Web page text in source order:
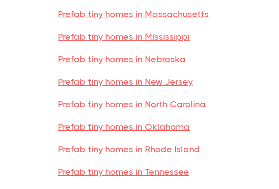
Prefab tiny homes in Massachusetts
Prefab tiny homes in Mississippi
Prefab tiny homes in Nebraska
Prefab tiny homes in New Jersey
Prefab tiny homes in North Carolina
Prefab tiny homes in Oklahoma
Prefab tiny homes in Rhode Island
Prefab tiny homes in Tennessee